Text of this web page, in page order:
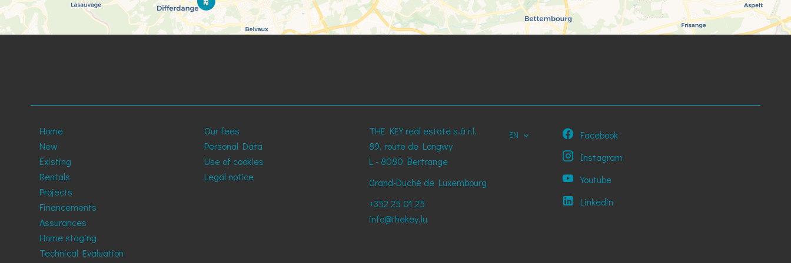
Home
New
Existing
Rentals
Projects
Financements
Assurances
Home staging
Technical Evaluation
Our fees
Personal Data
Use of cookies
Legal notice
THE KEY real estate s.à r.l.
89, route de Longwy
L - 8080 Bertrange
Grand-Duché de Luxembourg
+352 25 01 25
info@thekey.lu
EN
Facebook
Instagram
Youtube
Linkedin